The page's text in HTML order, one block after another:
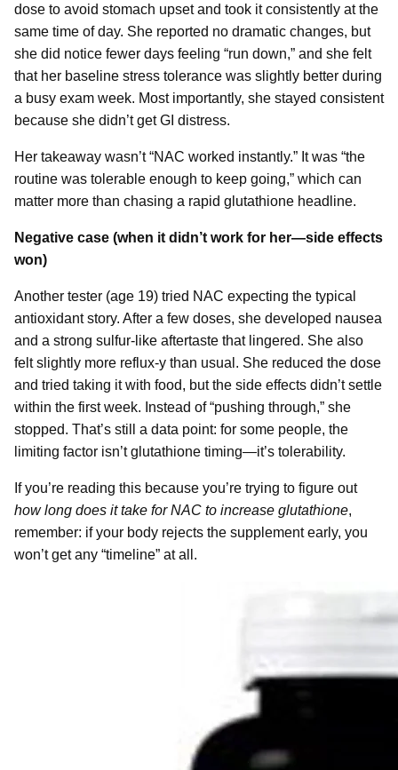
dose to avoid stomach upset and took it consistently at the
same time of day. She reported no dramatic changes, but
she did notice fewer days feeling “run down,” and she felt
that her baseline stress tolerance was slightly better during
a busy exam week. Most importantly, she stayed consistent
because she didn’t get GI distress.
Her takeaway wasn’t “NAC worked instantly.” It was “the
routine was tolerable enough to keep going,” which can
matter more than chasing a rapid glutathione headline.
Negative case (when it didn’t work for her—side effects
won)
Another tester (age 19) tried NAC expecting the typical
antioxidant story. After a few doses, she developed nausea
and a strong sulfur-like aftertaste that lingered. She also
felt slightly more reflux-y than usual. She reduced the dose
and tried taking it with food, but the side effects didn’t settle
within the first week. Instead of “pushing through,” she
stopped. That’s still a data point: for some people, the
limiting factor isn’t glutathione timing—it’s tolerability.
If you’re reading this because you’re trying to figure out
how long does it take for NAC to increase glutathione,
remember: if your body rejects the supplement early, you
won’t get any “timeline” at all.